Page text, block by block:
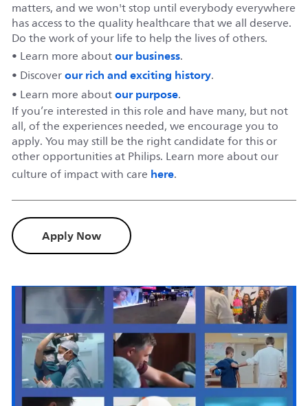
matters, and we won't stop until everybody everywhere
has access to the quality healthcare that we all deserve.
Do the work of your life to help the lives of others.
• Learn more aboutour business.
• Discoverour rich and exciting history.
• Learn more aboutour purpose.
If you’re interested in this role and have many, but not
all, of the experiences needed, we encourage you to
apply. You may still be the right candidate for this or
other opportunities at Philips. Learn more about our
culture of impact with care here.
Apply Now